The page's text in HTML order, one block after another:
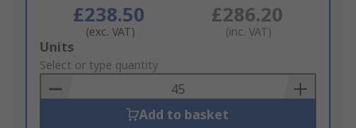
£238.50
(exc. VAT)
£286.20
(inc. VAT)
Add
to
Basket
Units
Select or type quantity
Add to basket